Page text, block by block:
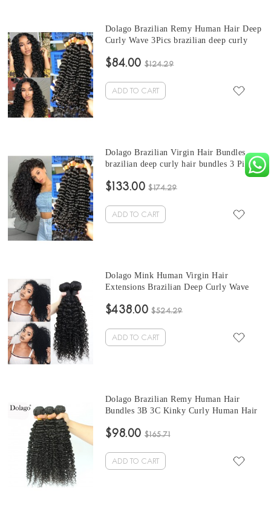
Dolago Brazilian Remy Human Hair Deep
Curly Wave 3Pics brazilian deep curly
Bundles Natural Color Can Be Dyed And
$84.00 $124.29
ADD TO CART
Dolago Brazilian Virgin Hair Bundles
brazilian deep curly hair bundles 3 Pics
Brazilian Human Hair Weave Bundles
Sale Natural Color Brazilian Bundles 10-
$133.00 $174.29
ADD TO CART
Dolago Mink Human Virgin Hair
Extensions Brazilian Deep Curly Wave
Human Hair Weave Bundles Sale
$438.00 $524.29
ADD TO CART
Dolago Brazilian Remy Human Hair
Bundles 3B 3C Kinky Curly Human Hair
Human Hair Weaves 3Pics Brazilian
$98.00 $165.71
ADD TO CART